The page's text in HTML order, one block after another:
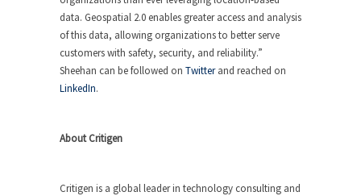
data. Geospatial 2.0 enables greater access and analysis
of this data, allowing organizations to better serve
customers with safety, security, and reliability.”
Sheehan can be followed on Twitterand reached on
LinkedIn.
About Critigen
Critigen is a global leader in technology consulting and